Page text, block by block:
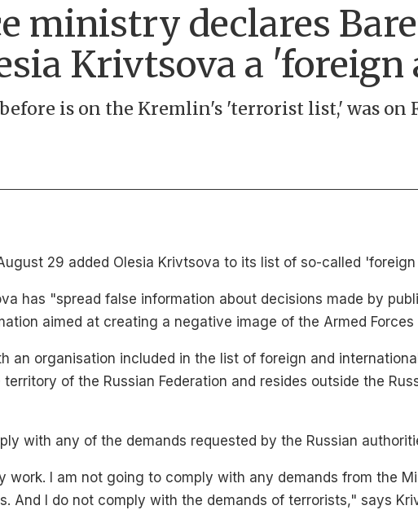
ministry declares
Krivtsova a 'foreign
is on the Kremlin's 'terrorist list,' was on
29 added Olesia Krivtsova to its list of so-called
has "spread false information about decisions made by
aimed at creating a negative image of the Armed Forces
an organisation included in the list of foreign and
of the Russian Federation and resides outside the
with any of the demands requested by the Russian
work. I am not going to comply with any demands from the
And I do not comply with the demands of terrorists," says